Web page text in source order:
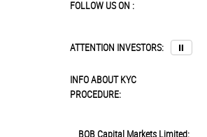
FOLLOW US ON :
ATTENTION INVESTORS: ⏸
INFO ABOUT KYC
PROCEDURE:
BOB Capital Markets Limited: